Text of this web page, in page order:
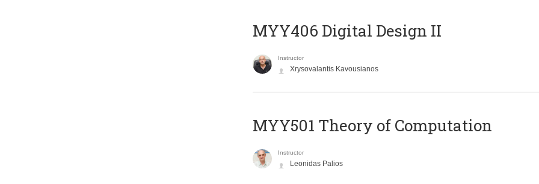
MYY406 Digital Design II
Instructor
Xrysovalantis Kavousianos
MYY501 Theory of Computation
Instructor
Leonidas Palios